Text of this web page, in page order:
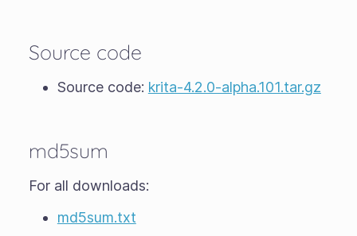
Source code
Source code: krita-4.2.0-alpha.101.tar.gz
md5sum
For all downloads:
md5sum.txt